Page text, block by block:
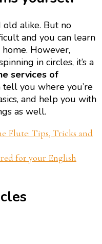
old alike. But no
and you can learn
However,
in circles, it’s a
services of
tell you where you’re
and help you with
as well.
Flute: Tips, Tricks and
for your English